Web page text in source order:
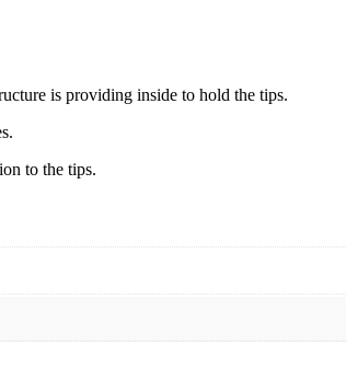
is providing inside to hold the tips.
to the tips.